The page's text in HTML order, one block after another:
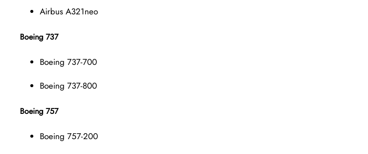
Airbus A321neo
Boeing 737
Boeing 737-700
Boeing 737-800
Boeing 757
Boeing 757-200